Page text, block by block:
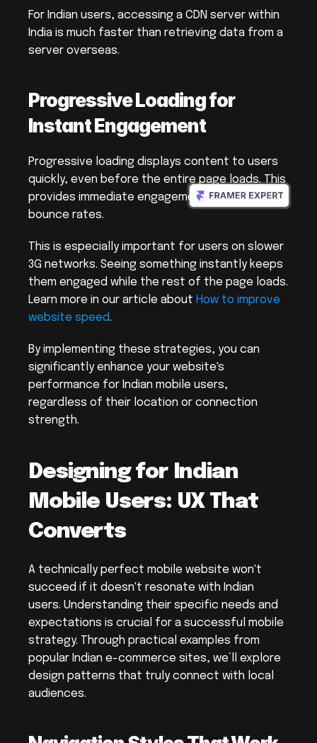
For Indian users, accessing a CDN server within
India is much faster than retrieving data from a
server overseas.
Progressive Loading for
Instant Engagement
Progressive loading displays content to users
quickly, even before the entire page loads. This
provides immediate engagement and reduces
bounce rates.
This is especially important for users on slower
3G networks. Seeing something instantly keeps
them engaged while the rest of the page loads.
Learn more in our article about How to improve
website speed.
By implementing these strategies, you can
significantly enhance your website's
performance for Indian mobile users,
regardless of their location or connection
strength.
Designing for Indian
Mobile Users: UX That
Converts
A technically perfect mobile website won't
succeed if it doesn't resonate with Indian
users. Understanding their specific needs and
expectations is crucial for a successful mobile
strategy. Through practical examples from
popular Indian e-commerce sites, we’ll explore
design patterns that truly connect with local
audiences.